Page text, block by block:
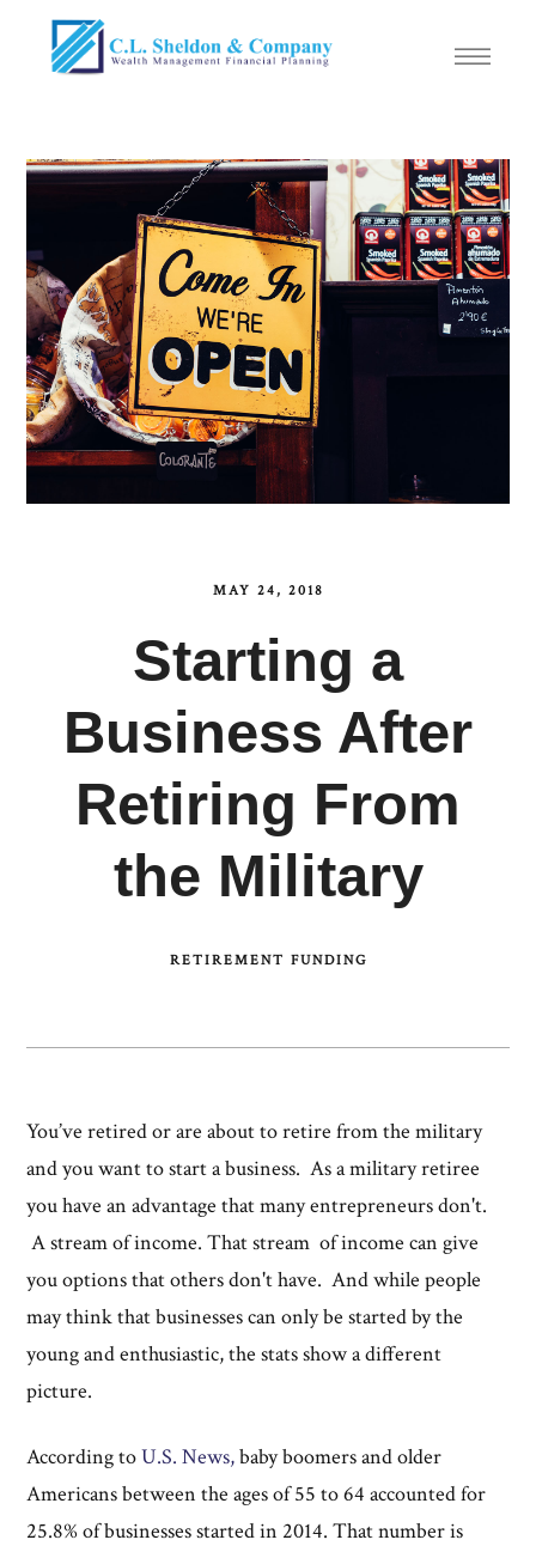
MAY 24, 2018
Starting a
Business After
Retiring From
the Military
RETIREMENT FUNDING
You’ve retired or are about to retire from the military
and you want to start a business. As a military retiree
you have an advantage that many entrepreneurs don't.
A stream of income. That stream of income can give
you options that others don't have. And while people
may think that businesses can only be started by the
young and enthusiastic, the stats show a different
picture.
According toU.S. News,baby boomers and older
Americans between the ages of 55 to 64 accounted for
25.8% of businesses started in 2014. That number is